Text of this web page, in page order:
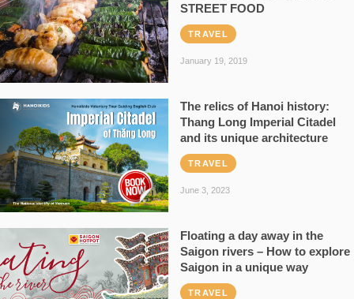
STREET FOOD
TRAVEL
January 19, 2019
The relics of Hanoi history:
Thang Long Imperial Citadel
and its unique architecture
TRAVEL
June 3, 2023
Floating a day away in the
Saigon rivers – How to explore
Saigon in a unique way
TRAVEL